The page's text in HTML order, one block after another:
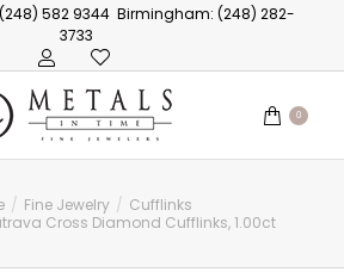
582 9344 Birmingham: (248) 282-
3733
0
Fine Jewelry
Cufflinks
Cross Diamond Cufflinks, 1.00ct